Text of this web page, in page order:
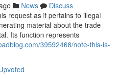
News
Discuss
request as it pertains to illegal
material about the trade
Its function represents
39592468/note-this-is-